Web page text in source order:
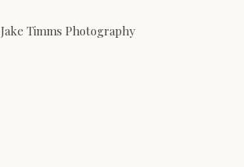
Jake Timms Photography